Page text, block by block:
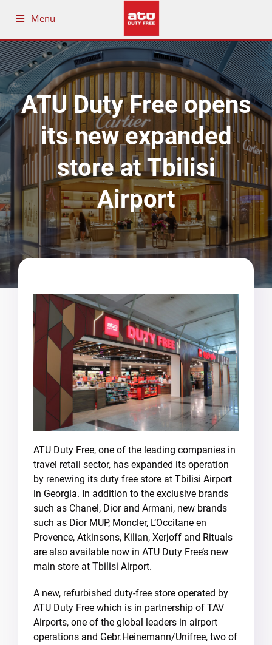
Menu
ATU Duty Free opens
its new expanded
store at Tbilisi
Airport
ATU Duty Free, one of the leading companies in
travel retail sector, has expanded its operation
by renewing its duty free store at Tbilisi Airport
in Georgia. In addition to the exclusive brands
such as Chanel, Dior and Armani, new brands
such as Dior MUP, Moncler, L’Occitane en
Provence, Atkinsons, Kilian, Xerjoff and Rituals
are also available now in ATU Duty Free’s new
main store at Tbilisi Airport.
A new, refurbished duty-free store operated by
ATU Duty Free which is in partnership of TAV
Airports, one of the global leaders in airport
operations and Gebr.Heinemann/Unifree, two of